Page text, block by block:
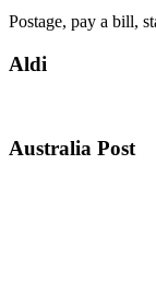
Postage, pay a bill,
Aldi
Australia Post